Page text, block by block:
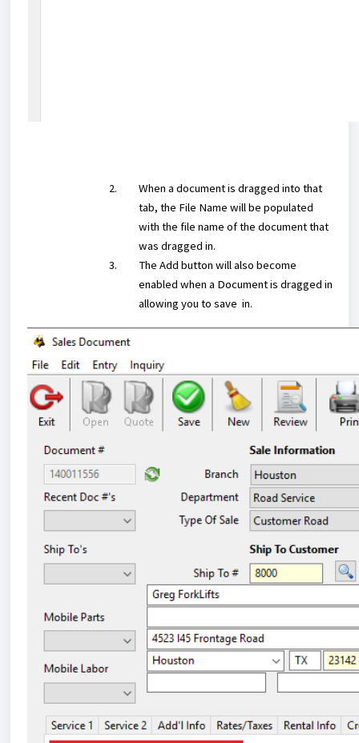
When a document is dragged into that
tab, the File Name will be populated
with the file name of the document that
was dragged in.
The Add button will also become
enabled when a Document is dragged in
allowing you to save in.